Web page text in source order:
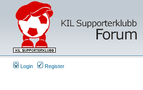
Login Register